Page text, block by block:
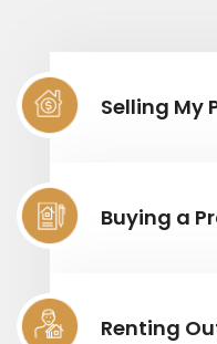
Selling My
Buying a
Renting